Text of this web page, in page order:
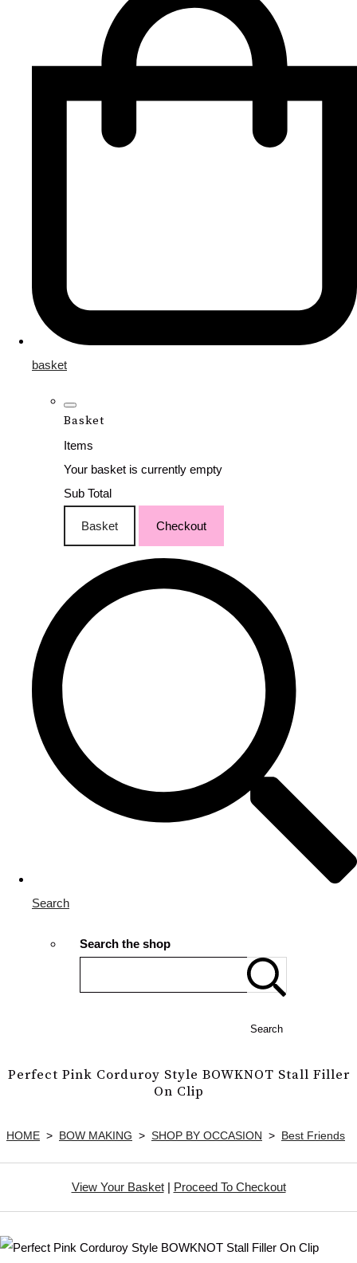
basket
Basket
Items
Your basket is currently empty
Sub Total
Basket Checkout
Search
Search the shop
Search
Perfect Pink Corduroy Style BOWKNOT Stall Filler
On Clip
HOME > BOW MAKING > SHOP BY OCCASION > Best Friends
View Your Basket| Proceed To Checkout